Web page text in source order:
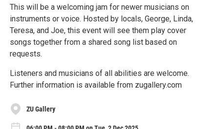
This will be a welcoming jam for newer musicians on
instruments or voice. Hosted by locals, George, Linda,
Teresa, and Joe, this event will see them play cover
songs together from a shared song list based on
requests.
Listeners and musicians of all abilities are welcome.
Further information is available from zugallery.com
ZU Gallery